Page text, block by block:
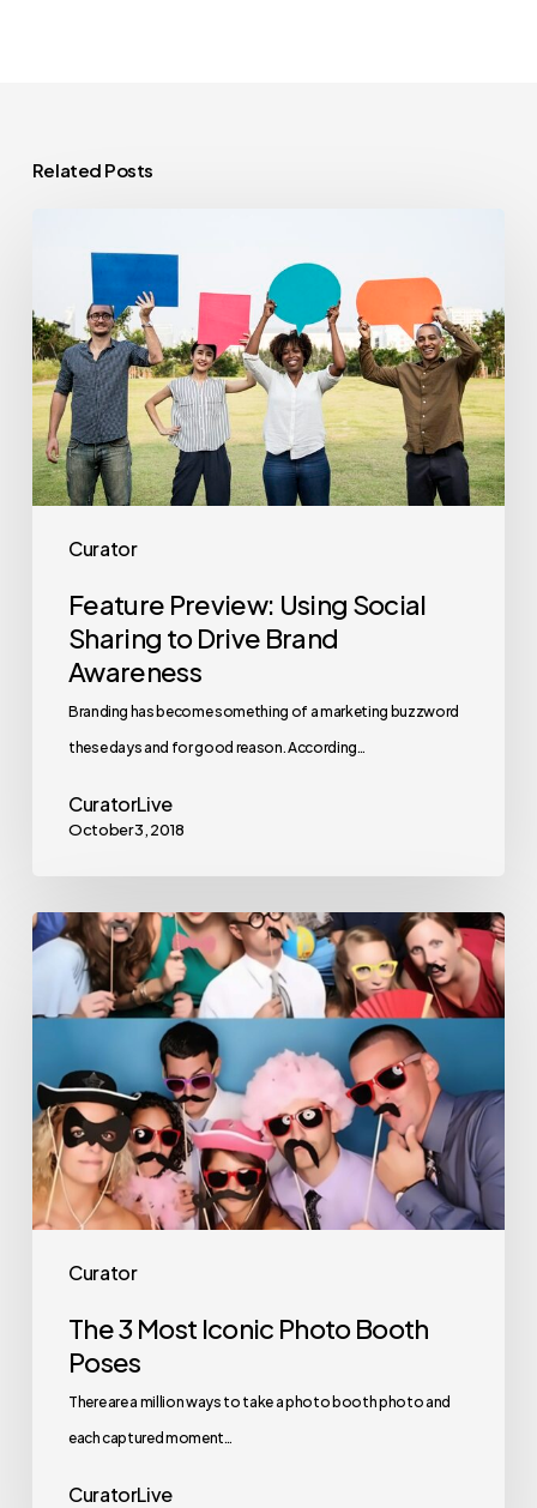
Related Posts
Curator
Preview:
Social
Sharing
to
Drive
Brand
Awareness
Feature Preview: Using Social
Sharing to Drive Brand
Awareness
Branding has become something of a marketing buzzword
these days and for good reason. According…
CuratorLive
October 3, 2018
Curator
The
Most
Photo
Booth
Poses
The 3 Most Iconic Photo Booth
Poses
There are a million ways to take a photo booth photo and
each captured moment…
CuratorLive